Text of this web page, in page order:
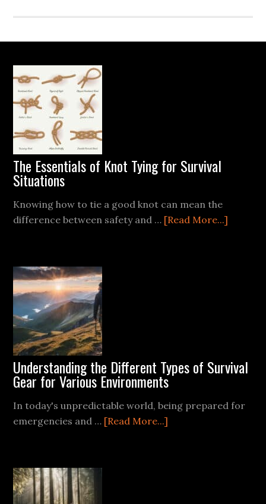
Footer
The Essentials of Knot Tying for Survival
Situations
Knowing how to tie a good knot can mean the
difference between safety and … [Read More...]
Understanding the Different Types of Survival
Gear for Various Environments
In today's unpredictable world, being prepared for
emergencies and … [Read More...]